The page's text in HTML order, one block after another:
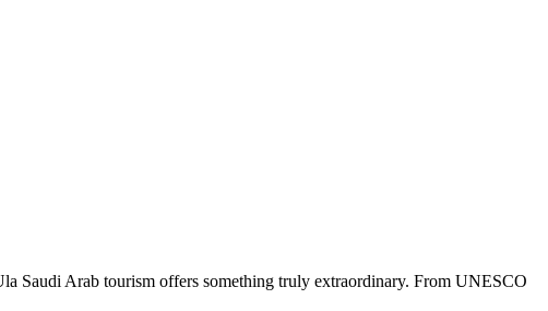
Saudi Arab tourism offers something truly extraordinary. From UNESCO